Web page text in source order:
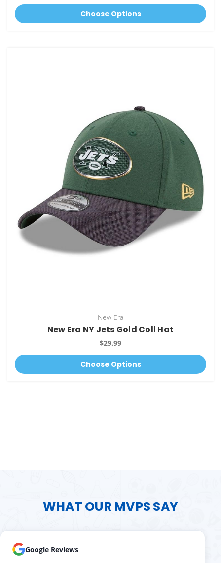
Choose Options
New Era
New Era NY Jets Gold Coll Hat
$29.99
Choose Options
WHAT OUR MVPS SAY
Google Reviews